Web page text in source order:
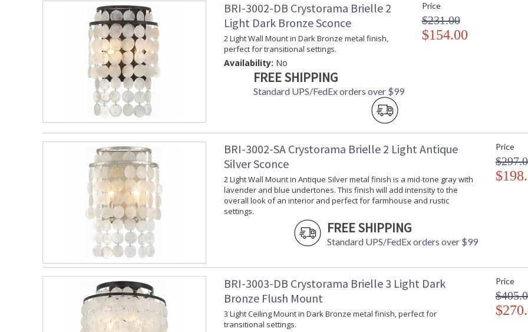
Carton Length
Carton Weight (lbs.)
Ships Via
The Brielle Collection is an organic mix of
organic, natural textured Capiz shells to
A marriage of traditional and contemporary
simplicity and sophistication.
The Brielle is made up of natural cappa
Antique Silver metal finish is a mid-tone gray
intensity to the overall look of an interior
Authorized for use in damp, high-humidity
BRI-3002-DB Crystorama Brielle 2
Light Dark Bronze Sconce
2 Light Wall Mount in Dark Bronze metal finish,
perfect for transitional settings.
Availability: No
FREE SHIPPING
Standard UPS/FedEx orders over $99
Price
$231.00
$154.00
BRI-3002-SA Crystorama Brielle 2 Light Antique
Silver Sconce
2 Light Wall Mount in Antique Silver metal finish is a mid-tone gray with
lavender and blue undertones. This finish will add intensity to the
overall look of an interior and perfect for farmhouse and rustic
settings.
FREE SHIPPING
Standard UPS/FedEx orders over $99
Price
BRI-3003-DB Crystorama Brielle 3 Light Dark
Bronze Flush Mount
3 Light Ceiling Mount in Dark Bronze metal finish, perfect for
transitional settings.
Price